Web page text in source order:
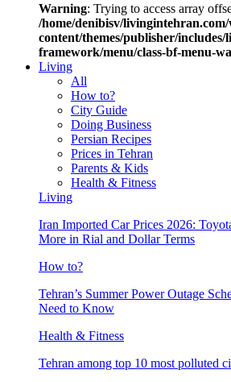
Warning: Trying to access array
/home/denibisv/
content/themes/publisher/includes/
framework/menu/class-bf-menu-
Living
All
How to?
City Guide
Doing Business
Persian Recipes
Prices in Tehran
Parents & Kids
Health & Fitness
Living
Iran Imported Car Prices 2026:
More in Rial and Dollar Terms
How to?
Tehran’s Summer Power Outage
Need to Know
Health & Fitness
Tehran among top 10 most polluted